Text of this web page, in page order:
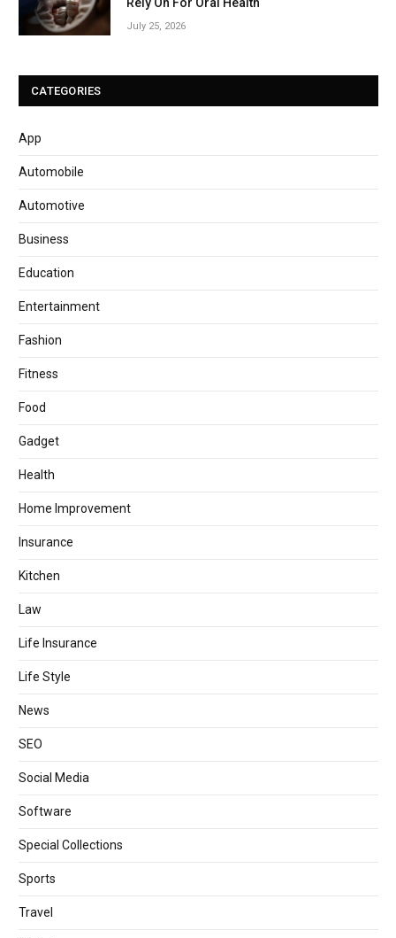
July 25, 2026
CATEGORIES
App
Automobile
Automotive
Business
Education
Entertainment
Fashion
Fitness
Food
Gadget
Health
Home Improvement
Insurance
Kitchen
Law
Life Insurance
Life Style
News
SEO
Social Media
Software
Special Collections
Sports
Travel